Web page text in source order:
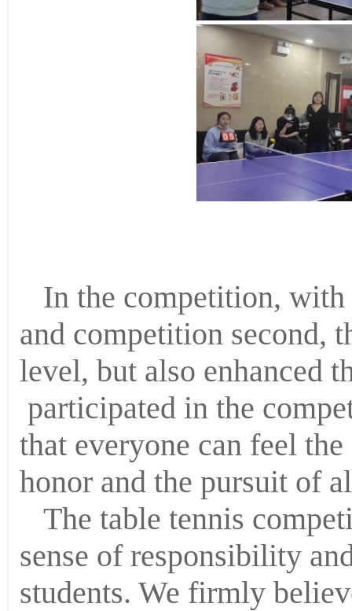
In the competition,
and competition second,
level, but also enhanced
participated in the
that everyone can feel
honor and the pursuit of
The table tennis
sense of responsibility
students. We firmly